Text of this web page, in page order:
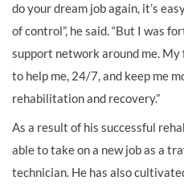
do your dream job again, it’s
of control”, he said. “But I was
support network around me.
to help me, 24/7, and keep me
rehabilitation and recovery.”
As a result of his successful
able to take on a new job as a
technician. He has also